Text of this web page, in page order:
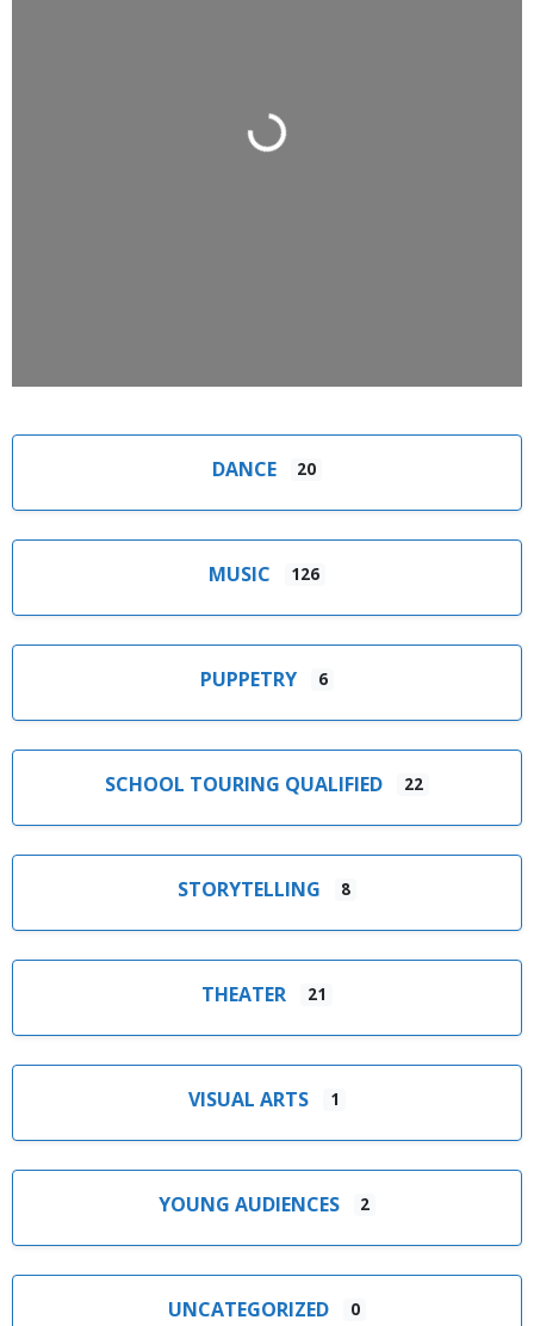
Loading...
DANCE 20
MUSIC 126
PUPPETRY 6
SCHOOL TOURING QUALIFIED 22
STORYTELLING 8
THEATER 21
VISUAL ARTS 1
YOUNG AUDIENCES 2
UNCATEGORIZED 0